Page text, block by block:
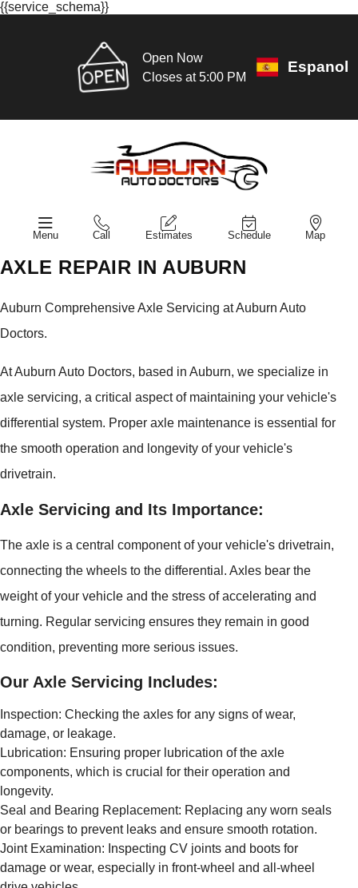
{{service_schema}}
Open Now
Closes at 5:00 PM
Espanol
Menu Call Estimates Schedule Map
AXLE REPAIR IN AUBURN
Auburn Comprehensive Axle Servicing at Auburn Auto
Doctors.
At Auburn Auto Doctors, based in Auburn, we specialize in
axle servicing, a critical aspect of maintaining your vehicle's
differential system. Proper axle maintenance is essential for
the smooth operation and longevity of your vehicle's
drivetrain.
Axle Servicing and Its Importance:
The axle is a central component of your vehicle's drivetrain,
connecting the wheels to the differential. Axles bear the
weight of your vehicle and the stress of accelerating and
turning. Regular servicing ensures they remain in good
condition, preventing more serious issues.
Our Axle Servicing Includes:
Inspection: Checking the axles for any signs of wear,
damage, or leakage.
Lubrication: Ensuring proper lubrication of the axle
components, which is crucial for their operation and
longevity.
Seal and Bearing Replacement: Replacing any worn seals
or bearings to prevent leaks and ensure smooth rotation.
Joint Examination: Inspecting CV joints and boots for
damage or wear, especially in front-wheel and all-wheel